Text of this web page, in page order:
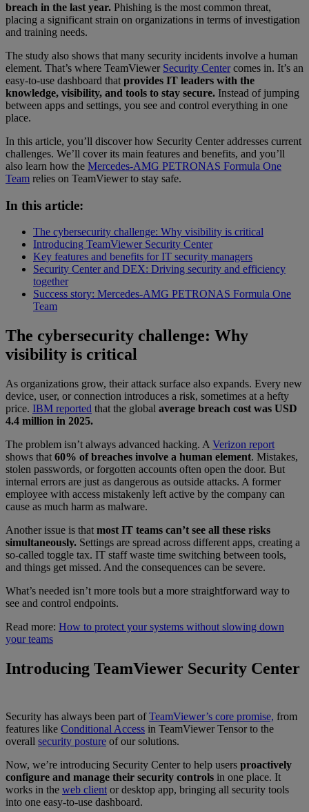
breach in the last year. Phishing is the most common threat,
placing a significant strain on organizations in terms of investigation
and training needs.
The study also shows that many security incidents involve a human
element. That’s where TeamViewer Security Centercomes in. It’s an
easy-to-use dashboard that provides IT leaders with the
knowledge, visibility, and tools to stay secure. Instead of jumping
between apps and settings, you see and control everything in one
place.
In this article, you’ll discover how Security Center addresses current
challenges. We’ll cover its main features and benefits, and you’ll
also learn how the Mercedes-AMG PETRONAS Formula One
Team relies on TeamViewer to stay safe.
In this article:
The cybersecurity challenge: Why visibility is critical
Introducing TeamViewer Security Center
Key features and benefits for IT security managers
Security Center and DEX: Driving security and efficiency
together
Success story: Mercedes-AMG PETRONAS Formula One
Team
The cybersecurity challenge: Why
visibility is critical
As organizations grow, their attack surface also expands. Every new
device, user, or connection introduces a risk, sometimes at a hefty
price. IBM reported that the global average breach cost was USD
4.4 million in 2025.
The problem isn’t always advanced hacking. A Verizon report
shows that 60% of breaches involve a human element. Mistakes,
stolen passwords, or forgotten accounts often open the door. But
internal errors are just as dangerous as outside attacks. A former
employee with access mistakenly left active by the company can
cause as much harm as malware.
Another issue is that most IT teams can’t see all these risks
simultaneously. Settings are spread across different apps, creating a
so-called toggle tax. IT staff waste time switching between tools,
and things get missed. And the consequences can be severe.
What’s needed isn’t more tools but a more straightforward way to
see and control endpoints.
Read more: How to protect your systems without slowing down
your teams
Introducing TeamViewer Security Center
Security has always been part ofTeamViewer’s core promise, from
features like Conditional Access in TeamViewer Tensor to the
overall security posture of our solutions.
Now, we’re introducing Security Center to help users proactively
configure and manage their security controls in one place. It
works in the web client or desktop app, bringing all security tools
into one easy-to-use dashboard.